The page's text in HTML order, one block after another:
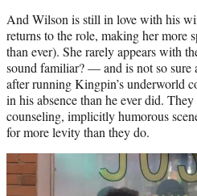
And Wilson is still in love with his
returns to the role, making her more
than ever). She rarely appears with
sound familiar? — and is not so sure
after running Kingpin’s underworld
in his absence than he ever did.
counseling, implicitly humorous
for more levity than they do.